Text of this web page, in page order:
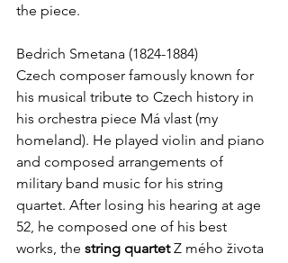
the piece.
Bedrich Smetana (1824-1884)
Czech composer famously known for
his musical tribute to Czech history in
his orchestra piece Má vlast (my
homeland). He played violin and piano
and composed arrangements of
military band music for his string
quartet. After losing his hearing at age
52, he composed one of his best
works, the string quartet Z mého života